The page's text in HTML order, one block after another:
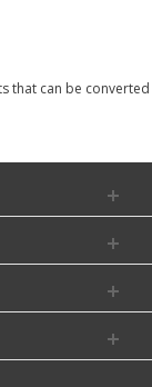
that can be converted